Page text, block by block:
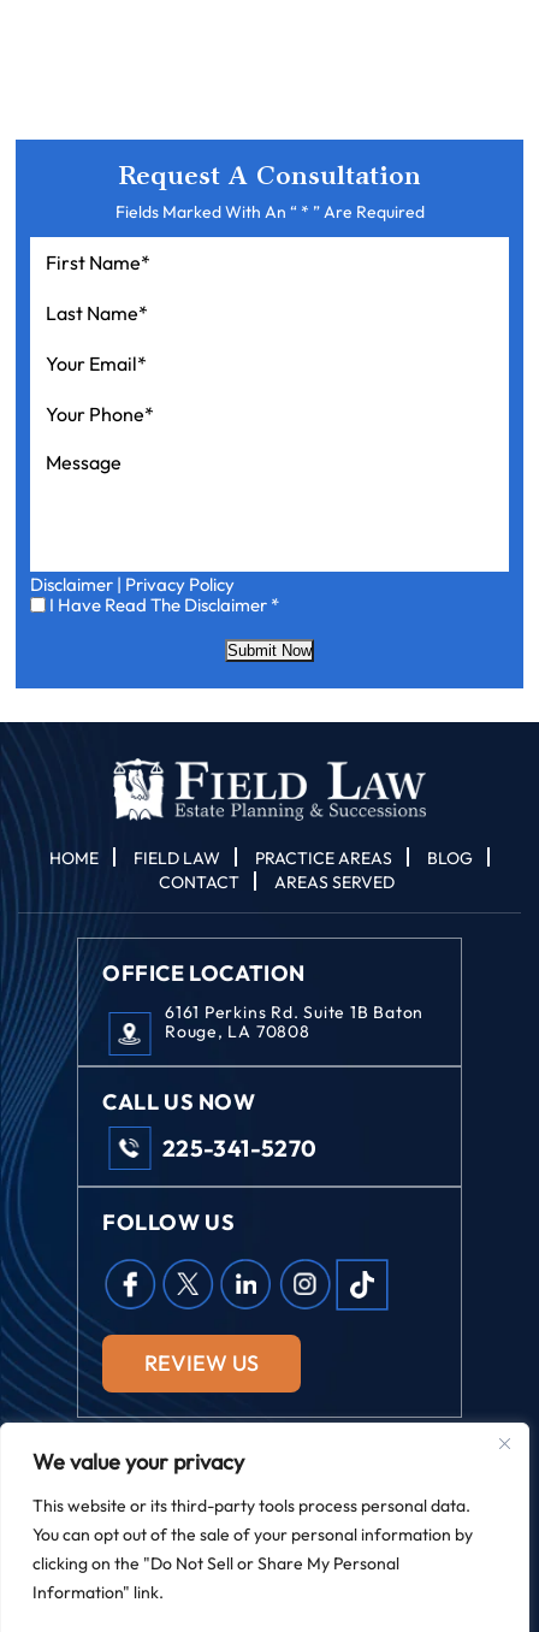
We value your privacy
This website or its third-party tools process personal data.
You can opt out of the sale of your personal information by
clicking on the "Do Not Sell or Share My Personal
Information" link.
Request A Consultation
Fields Marked With An “ * ” Are Required
First
Name *
Name *
Your
Email *
Your
Phone
*
Message
Disclaimer | Privacy Policy
I
Have
Disclaimer *
I Have Read The Disclaimer *
Submit Now
HOME FIELD LAW PRACTICE AREAS
BLOG
CONTACT
AREAS SERVED
OFFICE LOCATION
6161 Perkins Rd. Suite 1B Baton
Rouge, LA 70808
CALL US NOW
225-341-5270
FOLLOW US
REVIEW US
*Images Are Obtained Under License From Canva And Other
Third-Party Stock Image Providers, With Attribution Included
Where Required.
Disclaimer